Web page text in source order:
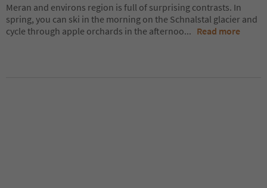
Meran and environs region is full of surprising contrasts. In
spring, you can ski in the morning on the Schnalstal glacier and
cycle through apple orchards in the afternoo... Read more